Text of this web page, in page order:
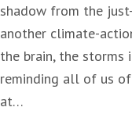
shadow from the
another climate-
the brain, the storms
reminding all of us
at…